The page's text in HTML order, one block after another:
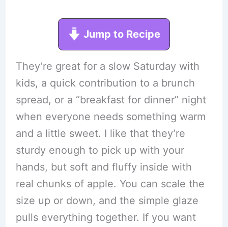
Jump to Recipe
They’re great for a slow Saturday with
kids, a quick contribution to a brunch
spread, or a “breakfast for dinner” night
when everyone needs something warm
and a little sweet. I like that they’re
sturdy enough to pick up with your
hands, but soft and fluffy inside with
real chunks of apple. You can scale the
size up or down, and the simple glaze
pulls everything together. If you want